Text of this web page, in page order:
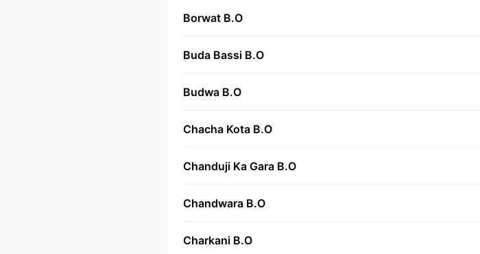
Borwat B.O
Buda Bassi B.O
Budwa B.O
Chacha Kota B.O
Chanduji Ka Gara B.O
Chandwara B.O
Charkani B.O